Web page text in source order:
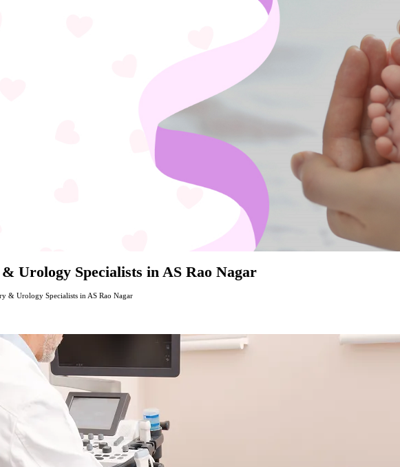
Urology Specialists in AS Rao Nagar
& Urology Specialists in AS Rao Nagar